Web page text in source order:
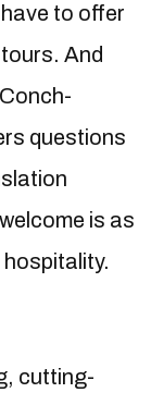
to offer
And
questions
is as
cutting-